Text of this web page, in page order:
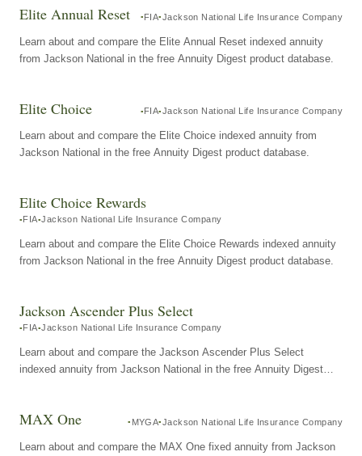
Elite Annual Reset FIA Jackson National Life Insurance Company
Learn about and compare the Elite Annual Reset indexed annuity
from Jackson National in the free Annuity Digest product database.
Elite Choice FIA Jackson National Life Insurance Company
Learn about and compare the Elite Choice indexed annuity from
Jackson National in the free Annuity Digest product database.
Elite Choice Rewards
FIA Jackson National Life Insurance Company
Learn about and compare the Elite Choice Rewards indexed annuity
from Jackson National in the free Annuity Digest product database.
Jackson Ascender Plus Select
FIA Jackson National Life Insurance Company
Learn about and compare the Jackson Ascender Plus Select
indexed annuity from Jackson National in the free Annuity Digest
MAX One MYGA Jackson National Life Insurance Company
Learn about and compare the MAX One fixed annuity from Jackson